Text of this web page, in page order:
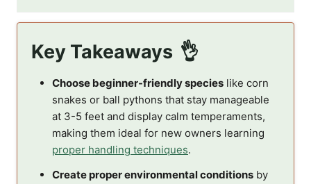
Key Takeaways
Choose beginner-friendly species like corn
snakes or ball pythons that stay manageable
at 3-5 feet and display calm temperaments,
making them ideal for new owners learning
proper handling techniques.
Create proper environmental conditions by